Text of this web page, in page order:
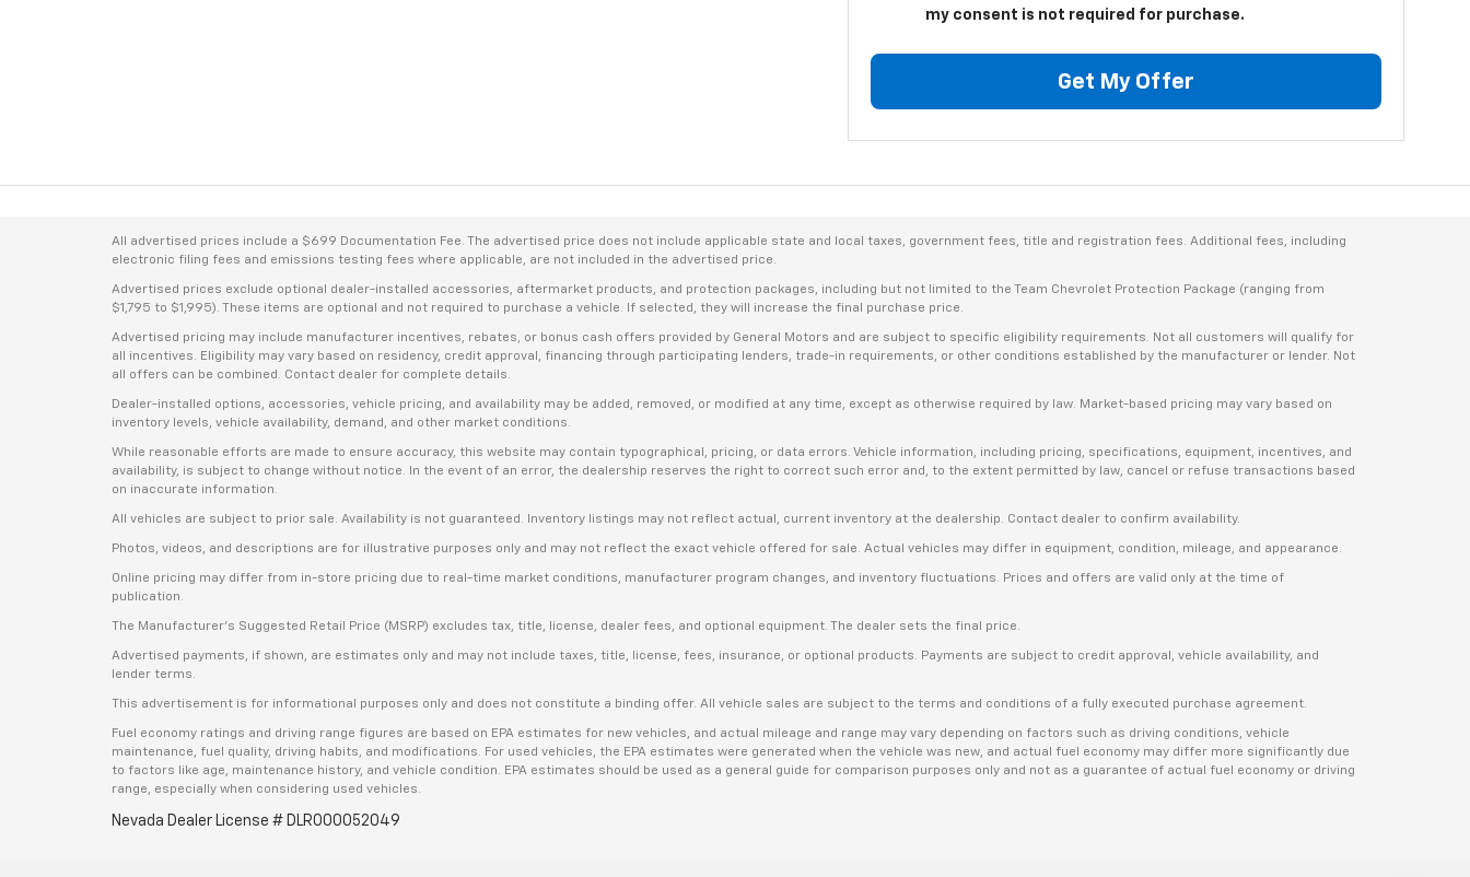
my consent is not required for purchase.
Get My Offer
All advertised prices include a $699 Documentation Fee. The advertised price does not include applicable state and local taxes, government fees, title and registration fees. Additional fees, including
electronic filing fees and emissions testing fees where applicable, are not included in the advertised price.
Advertised prices exclude optional dealer-installed accessories, aftermarket products, and protection packages, including but not limited to the Team Chevrolet Protection Package (ranging from
$1,795 to $1,995). These items are optional and not required to purchase a vehicle. If selected, they will increase the final purchase price.
Advertised pricing may include manufacturer incentives, rebates, or bonus cash offers provided by General Motors and are subject to specific eligibility requirements. Not all customers will qualify for
all incentives. Eligibility may vary based on residency, credit approval, financing through participating lenders, trade-in requirements, or other conditions established by the manufacturer or lender. Not
all offers can be combined. Contact dealer for complete details.
Dealer-installed options, accessories, vehicle pricing, and availability may be added, removed, or modified at any time, except as otherwise required by law. Market-based pricing may vary based on
inventory levels, vehicle availability, demand, and other market conditions.
While reasonable efforts are made to ensure accuracy, this website may contain typographical, pricing, or data errors. Vehicle information, including pricing, specifications, equipment, incentives, and
availability, is subject to change without notice. In the event of an error, the dealership reserves the right to correct such error and, to the extent permitted by law, cancel or refuse transactions based
on inaccurate information.
All vehicles are subject to prior sale. Availability is not guaranteed. Inventory listings may not reflect actual, current inventory at the dealership. Contact dealer to confirm availability.
Photos, videos, and descriptions are for illustrative purposes only and may not reflect the exact vehicle offered for sale. Actual vehicles may differ in equipment, condition, mileage, and appearance.
Online pricing may differ from in-store pricing due to real-time market conditions, manufacturer program changes, and inventory fluctuations. Prices and offers are valid only at the time of
publication.
The Manufacturer’s Suggested Retail Price (MSRP) excludes tax, title, license, dealer fees, and optional equipment. The dealer sets the final price.
Advertised payments, if shown, are estimates only and may not include taxes, title, license, fees, insurance, or optional products. Payments are subject to credit approval, vehicle availability, and
lender terms.
This advertisement is for informational purposes only and does not constitute a binding offer. All vehicle sales are subject to the terms and conditions of a fully executed purchase agreement.
Fuel economy ratings and driving range figures are based on EPA estimates for new vehicles, and actual mileage and range may vary depending on factors such as driving conditions, vehicle
maintenance, fuel quality, driving habits, and modifications. For used vehicles, the EPA estimates were generated when the vehicle was new, and actual fuel economy may differ more significantly due
to factors like age, maintenance history, and vehicle condition. EPA estimates should be used as a general guide for comparison purposes only and not as a guarantee of actual fuel economy or driving
range, especially when considering used vehicles.
Nevada Dealer License # DLR000052049